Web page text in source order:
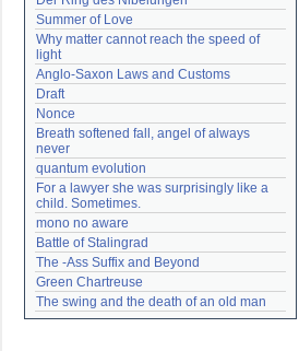
Summer of Love
Why matter cannot reach the speed of
light
Anglo-Saxon Laws and Customs
Draft
Nonce
Breath softened fall, angel of always
never
quantum evolution
For a lawyer she was surprisingly like a
child. Sometimes.
mono no aware
Battle of Stalingrad
The -Ass Suffix and Beyond
Green Chartreuse
The swing and the death of an old man